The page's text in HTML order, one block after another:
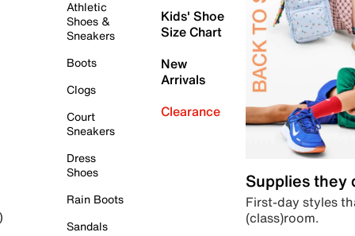
Athletic
Shoes &
Sneakers
Boots
Clogs
Court
Sneakers
Dress
Shoes
Rain Boots
Sandals
Kids' Shoe
Size Chart
New
Arrivals
Clearance
Supplies they
First-day styles
(class)room.